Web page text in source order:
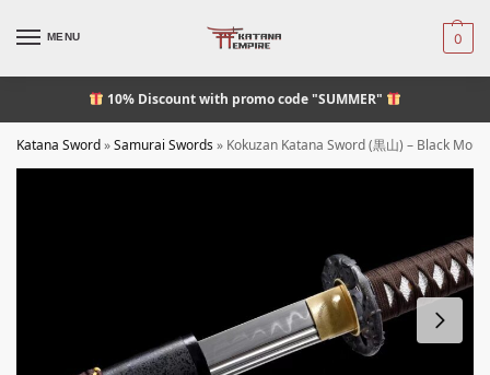
MENU 0
10% Discountwith promo code "SUMMER"
Katana Sword»Samurai Swords» Kokuzan Katana Sword (黒山) – Black